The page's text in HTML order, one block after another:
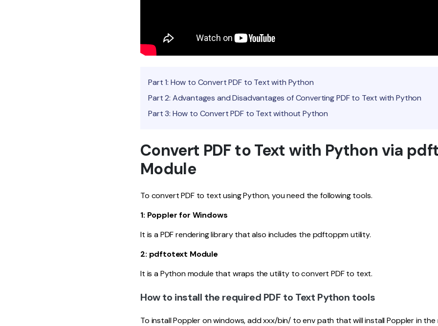
Part 1: How to Convert PDF to Text with Python
Part 2: Advantages and Disadvantages of Converting PDF to Text with Python
Part 3: How to Convert PDF to Text without Python
Convert PDF to Text with Python via
Module
To convert PDF to text using Python, you need the following tools.
1: Poppler for Windows
It is a PDF rendering library that also includes the pdftoppm utility.
2: pdftotext Module
It is a Python module that wraps the utility to convert PDF to text.
How to install the required PDF to Text Python tools
To install Poppler on windows, add xxx/bin/ to env path that will install Poppler in